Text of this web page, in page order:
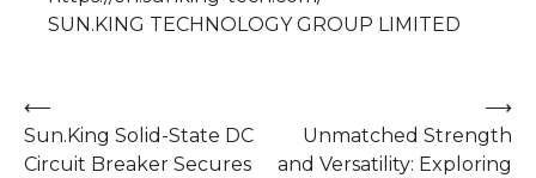
SUN.KING TECHNOLOGY GROUP LIMITED
Post
navigation
⟵
Sun.King Solid-State DC
Circuit Breaker Secures
Unmatched Strength
and Versatility: Exploring
⟶